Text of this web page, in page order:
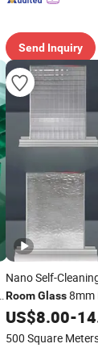
Send Inquiry
Nano Self-
Room Glass8mm
Panel -
US$8.00-
500 Square